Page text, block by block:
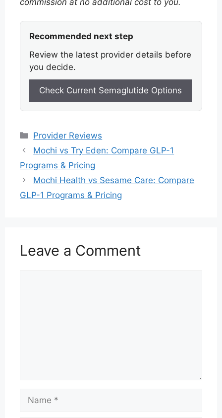
Recommended next step
Review the latest provider details before
you decide.
Check Current Semaglutide Options
Categories
Provider Reviews
Mochi vs Try Eden: Compare GLP-1
Programs & Pricing
Mochi Health vs Sesame Care: Compare
GLP-1 Programs & Pricing
Leave a Comment
Name